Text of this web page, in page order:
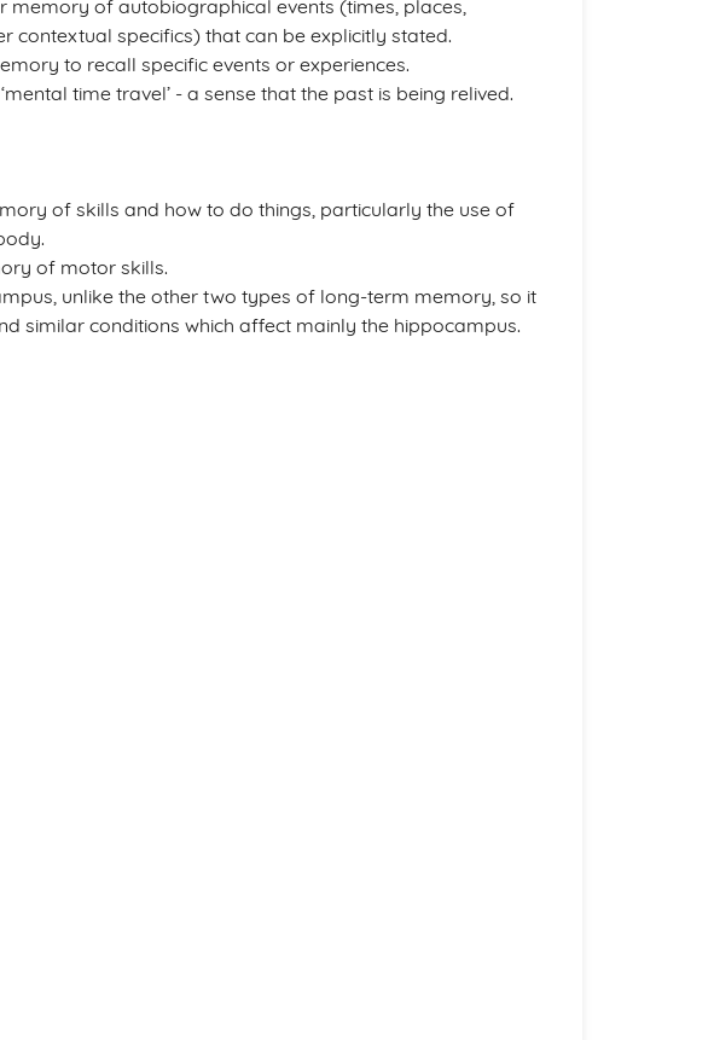
memory of autobiographical events (times, places,
contextual specifics) that can be explicitly stated.
to recall specific events or experiences.
time travel’ - a sense that the past is being relived.
of skills and how to do things, particularly the use of
of motor skills.
unlike the other two types of long-term memory, so it
similar conditions which affect mainly the hippocampus.